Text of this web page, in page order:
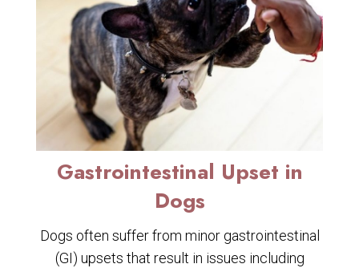
Gastrointestinal Upset in
Dogs
Dogs often suffer from minor gastrointestinal
(GI) upsets that result in issues including